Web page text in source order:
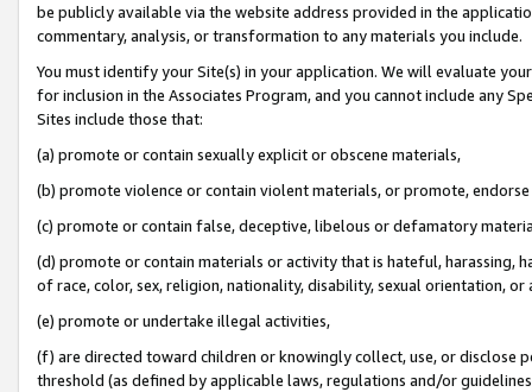
be publicly available via the website address provided in the
commentary, analysis, or transformation to any materials you include.
You must identify your Site(s) in your application. We will evaluate
for inclusion in the Associates Program, and you cannot include any
Sites include those that:
(a) promote or contain sexually explicit or obscene materials,
(b) promote violence or contain violent materials, or promote,
(c) promote or contain false, deceptive, libelous or defamatory
(d) promote or contain materials or activity that is hateful, harassing,
of race, color, sex, religion, nationality, disability, sexual orientation, or
(e) promote or undertake illegal activities,
(f) are directed toward children or knowingly collect, use, or
threshold (as defined by applicable laws, regulations and/or